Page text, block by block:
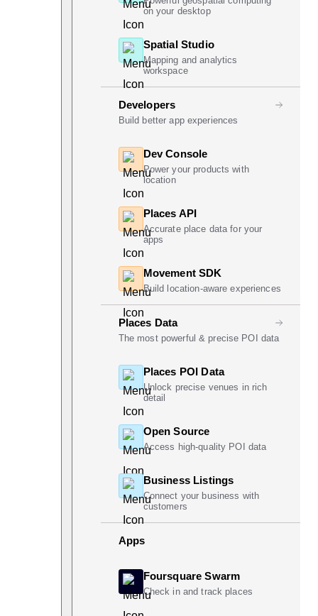
on your desktop
Spatial Studio
Mapping and analytics
workspace
Developers
Build better app experiences
Dev Console
Power your products with
location
Places API
Accurate place data for your
apps
Movement SDK
Build location-aware experiences
Places Data
The most powerful & precise POI data
Places POI Data
Unlock precise venues in rich
detail
Open Source
Access high-quality POI data
Business Listings
Connect your business with
customers
Apps
Foursquare Swarm
Check in and track places